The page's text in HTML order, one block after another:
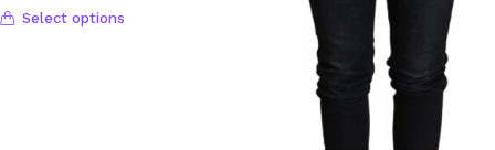
Shoulder Bags (147)
Select options